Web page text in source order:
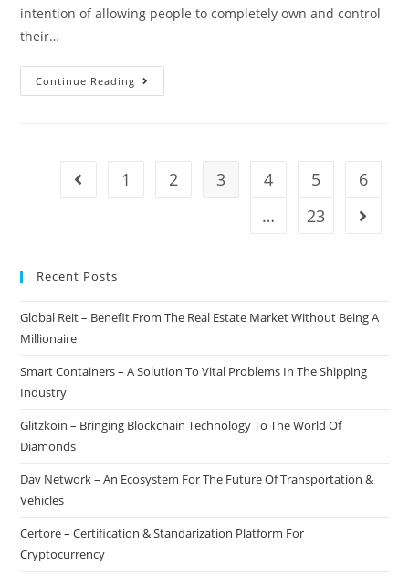
intention of allowing people to completely own and control
their…
Continue Reading
–
Cryptocurrency
Go to the previous page
1 2 3 4 5
6
…
23 Go to
Recent Posts
Global Reit – Benefit From The Real Estate Market Without Being A
Millionaire
Smart Containers – A Solution To Vital Problems In The Shipping
Industry
Glitzkoin – Bringing Blockchain Technology To The World Of
Diamonds
Dav Network – An Ecosystem For The Future Of Transportation &
Vehicles
Certore – Certification & Standarization Platform For
Cryptocurrency